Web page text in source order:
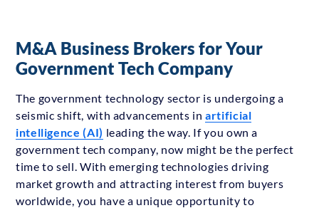
M&A Business Brokers for Your
Government Tech Company
The government technology sector is undergoing a
seismic shift, with advancements inartificial
intelligence (AI) leading the way. If you own a
government tech company, now might be the perfect
time to sell. With emerging technologies driving
market growth and attracting interest from buyers
worldwide, you have a unique opportunity to